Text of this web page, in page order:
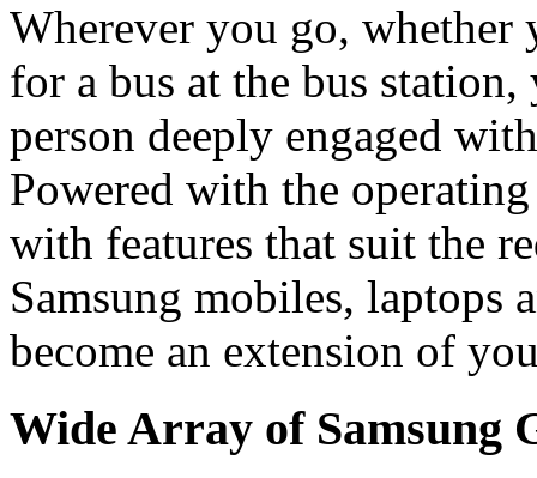
Wherever you go,
for a bus at the bus
person deeply engaged
Powered with the
with features that suit the
Samsung mobiles, laptops
become an extension of
Wide Array of Samsung